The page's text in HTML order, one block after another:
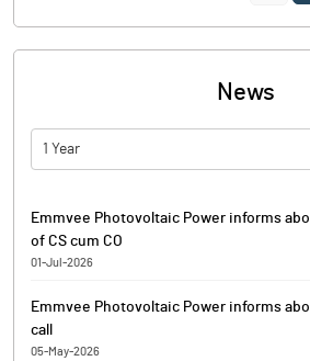
News
1 Year
Emmvee Photovoltaic Power informs
of CS cum CO
01-Jul-2026
III of the SEBI (Listing Obligations and
Regulations, 2015 (‘Listing Regulations’)
Emmvee Photovoltaic Power informs
call
05-May-2026